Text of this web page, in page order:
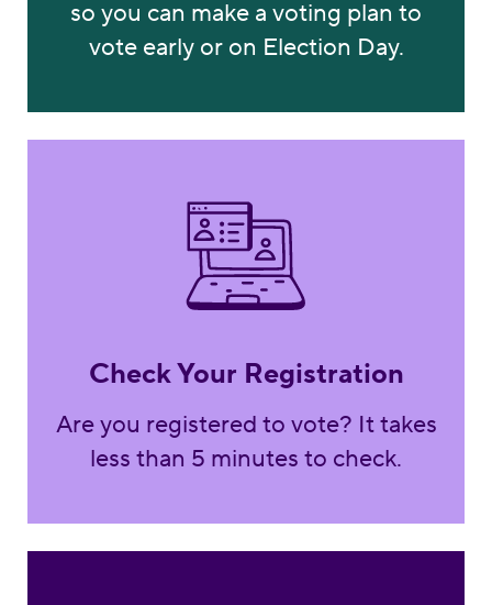
so you can make a voting plan to
vote early or on Election Day.
Check Your Registration
Are you registered to vote? It takes
less than 5 minutes to check.